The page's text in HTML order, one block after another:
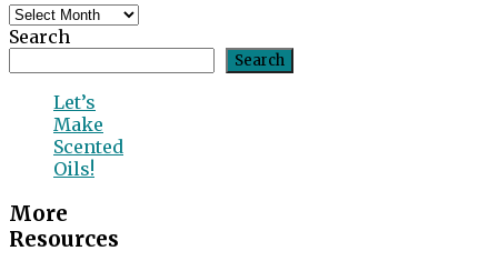
Content
Archive
Search
Search
Let’s
Make
Scented
Oils!
More
Resources